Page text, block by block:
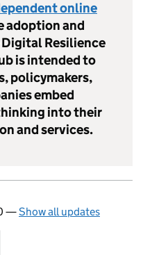
online
adoption and
Resilience
is intended to
policymakers,
embed
into their
and services.
—Show all updates
this page